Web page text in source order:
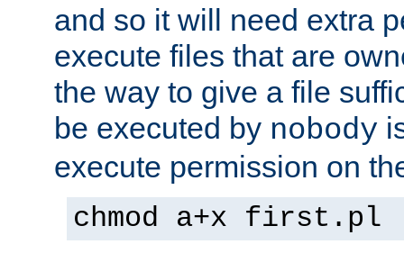
and so it will need extra
execute files that are
the way to give a file
be executed by nobody
execute permission on
chmod a+x first.pl